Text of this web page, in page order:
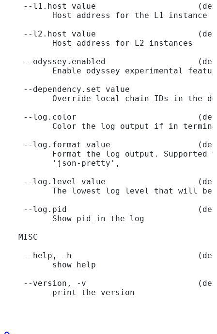
--l1.host value
          Host address for the L1 instance
--l2.host value
          Host address for L2 instances
--odyssey.enabled
Enable odyssey experimental
--dependency.set value
Override local chain IDs in the
--log.color
Color the log output if in
--log.format value
Format the log output. Supported
          'json-pretty',
--log.level value
The lowest log level that will be
--log.pid
          Show pid in the log
   MISC
--help, -h
          show help
--version, -v
          print the version